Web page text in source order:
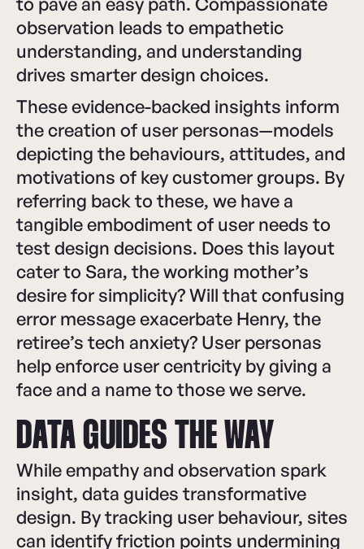
observation leads to empathetic
understanding, and understanding
drives smarter design choices.
These evidence-backed insights inform
the creation of user personas—models
depicting the behaviours, attitudes, and
motivations of key customer groups. By
referring back to these, we have a
tangible embodiment of user needs to
test design decisions. Does this layout
cater to Sara, the working mother’s
desire for simplicity? Will that confusing
error message exacerbate Henry, the
retiree’s tech anxiety? User personas
help enforce user centricity by giving a
face and a name to those we serve.
DATA GUIDES THE WAY
While empathy and observation spark
insight, data guides transformative
design. By tracking user behaviour, sites
can identify friction points undermining